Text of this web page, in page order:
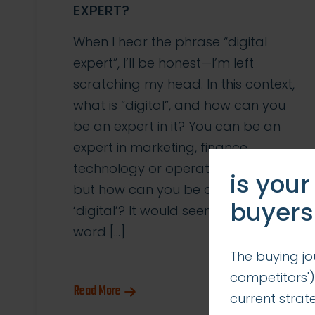
EXPERT?
When I hear the phrase “digital
expert”, I’ll be honest—I’m left
scratching my head. In this context,
what is “digital”, and how can you
be an expert in it? You can be an
expert in marketing, finance,
technology or operations/logistics,
but how can you be an expert in
‘digital’? It would seem that the
word […]
Read More
is
The buying
current